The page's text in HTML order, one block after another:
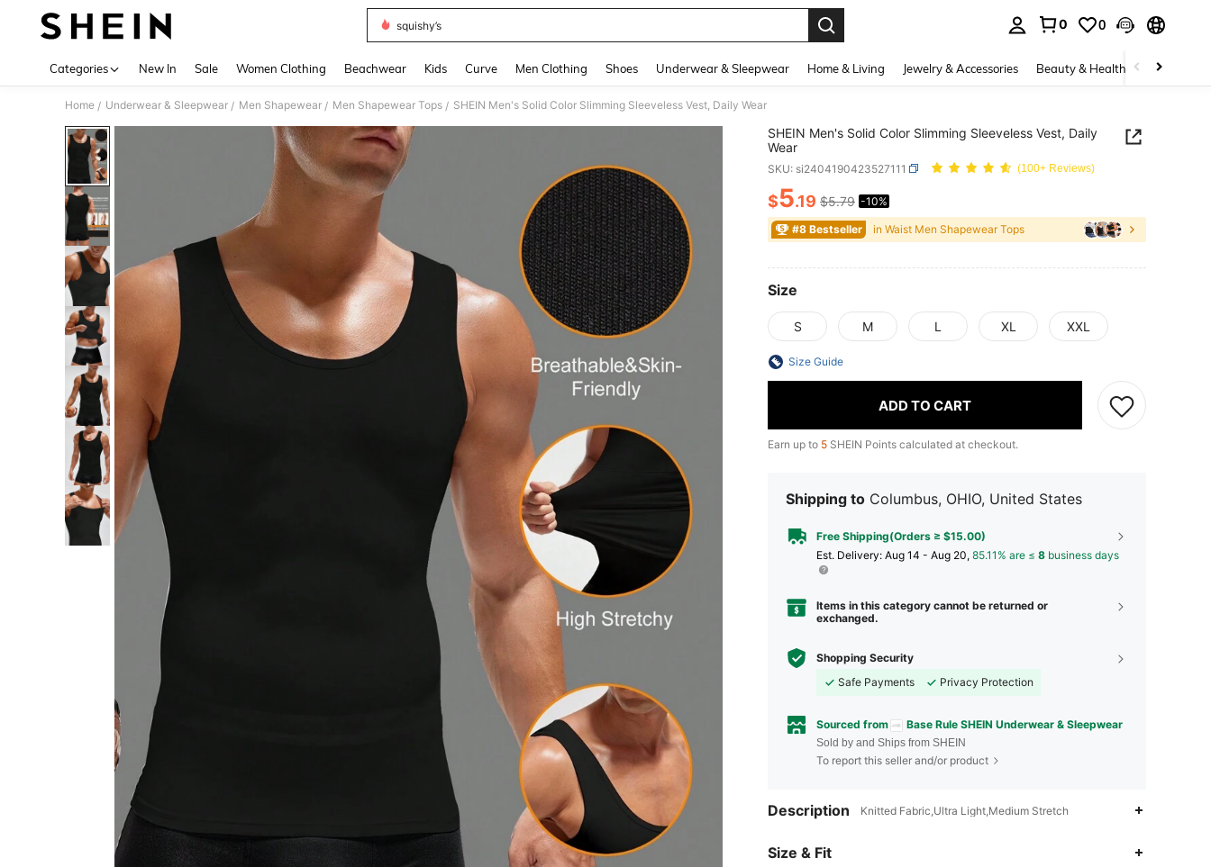
squishy’s
0 0
Categories New In Sale Women Clothing Beachwear Kids Curve Men Clothing Shoes Underwear & Sleepwear Home & Living Jewelry & Accessories Beauty & Health Baby &
Home / Underwear & Sleepwear / Men Shapewear / Men Shapewear Tops / SHEIN Men's Solid Color Slimming Sleeveless Vest, Daily Wear
SHEIN Men's Solid Color Slimming Sleeveless Vest, Daily
Wear
SKU: si2404190423527111 (100+ Reviews)
PRICE AND AVAILABILITY
$5.19 $5.79 -10%
#8 Bestseller in Waist Men Shapewear Tops
Size
S M L XL XXL
Size Guide
ADD TO CART
Earn up to 5 SHEIN Points calculated at checkout.
Shipping to Columbus, OHIO, United States
Free Shipping(Orders ≥ $15.00)
​Est. Delivery: Aug 14 - Aug 20, 85.11% are ≤ 8 business days
Items in this category cannot be returned or
exchanged.
Shopping Security
Safe Payments
Privacy Protection
Sourced from Base Rule SHEIN Underwear & Sleepwear
Sold by and Ships from SHEIN
To report this seller and/or product
Description Knitted Fabric,Ultra Light,Medium Stretch
Size & Fit